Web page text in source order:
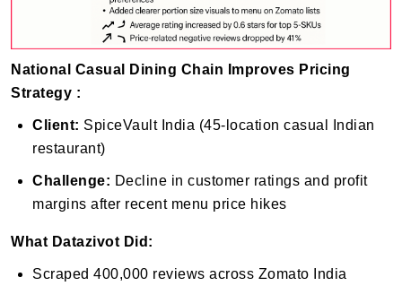
National Casual Dining Chain Improves Pricing
Strategy :
Client: SpiceVault India (45-location casual Indian
restaurant)
Challenge: Decline in customer ratings and profit
margins after recent menu price hikes
What Datazivot Did:
Scraped 400,000 reviews across Zomato India